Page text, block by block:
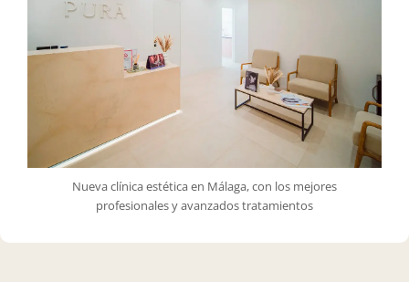
Nueva clínica estética en Málaga, con los mejores
profesionales y avanzados tratamientos